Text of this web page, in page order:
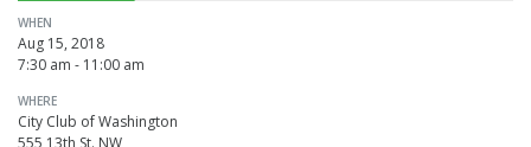
WHEN
Aug 15, 2018
7:30 am - 11:00 am
WHERE
City Club of Washington
555 13th St. NW